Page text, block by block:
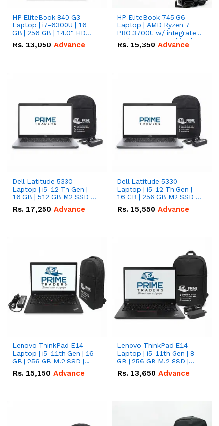
HP EliteBook 840 G3
Laptop | i7-6300U | 16
GB | 256 GB | 14.0" HD
Screen
Rs. 13,050 Advance
HP EliteBook 745 G6
Laptop | AMD Ryzen 7
PRO 3700U w/ integrated
Radeon Vega graphics |
16 GB | 512 GB M.2 SSD |
Rs. 15,350 Advance
Dell Latitude 5330
Laptop | i5-12 Th Gen |
16 GB | 512 GB M2 SSD |
13.3" FHD Screen
Rs. 17,250 Advance
Dell Latitude 5330
Laptop | i5-12 Th Gen |
16 GB | 256 GB M2 SSD |
13.3" FHD Screen
Rs. 15,550 Advance
Lenovo ThinkPad E14
Laptop | i5-11th Gen | 16
GB | 256 GB M.2 SSD |
14.0" FHD Screen
Rs. 15,150 Advance
Lenovo ThinkPad E14
Laptop | i5-11th Gen | 8
GB | 256 GB M.2 SSD |
14.0" FHD Screen
Rs. 13,650 Advance